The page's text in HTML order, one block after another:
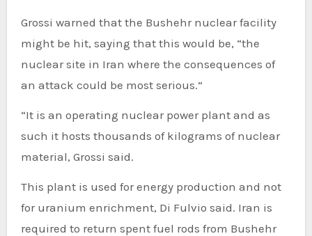
Grossi warned that the Bushehr nuclear facility
might be hit, saying that this would be, “the
nuclear site in Iran where the consequences of
an attack could be most serious.”
“It is an operating nuclear power plant and as
such it hosts thousands of kilograms of nuclear
material, Grossi said.
This plant is used for energy production and not
for uranium enrichment, Di Fulvio said. Iran is
required to return spent fuel rods from Bushehr